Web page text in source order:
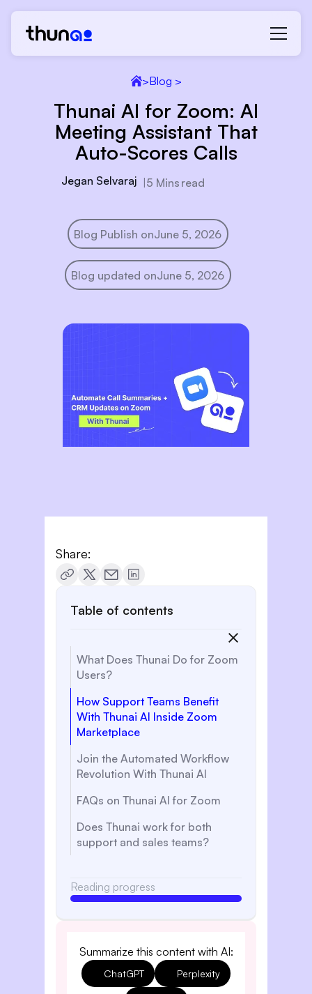
>Blog >
Thunai AI for Zoom: AI
Meeting Assistant That
Auto-Scores Calls
Jegan Selvaraj 5 Mins read
Blog Publish onJune 5, 2026
Blog updated onJune 5, 2026
Share:
Table of contents
What Does Thunai Do for Zoom
Users?
How Support Teams Benefit
With Thunai AI Inside Zoom
Marketplace
Join the Automated Workflow
Revolution With Thunai AI
FAQs on Thunai AI for Zoom
‍Does Thunai work for both
support and sales teams?
Reading progress
Summarize this content with AI:
ChatGPT Perplexity